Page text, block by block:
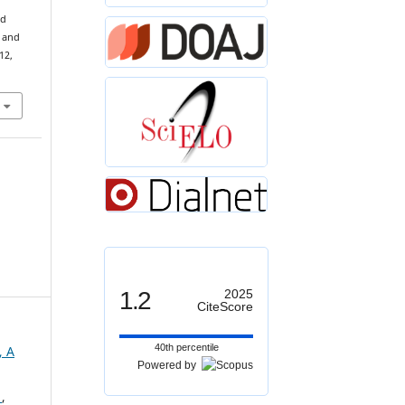
A
,
1.2
2025
CiteScore
40th percentile
Powered by